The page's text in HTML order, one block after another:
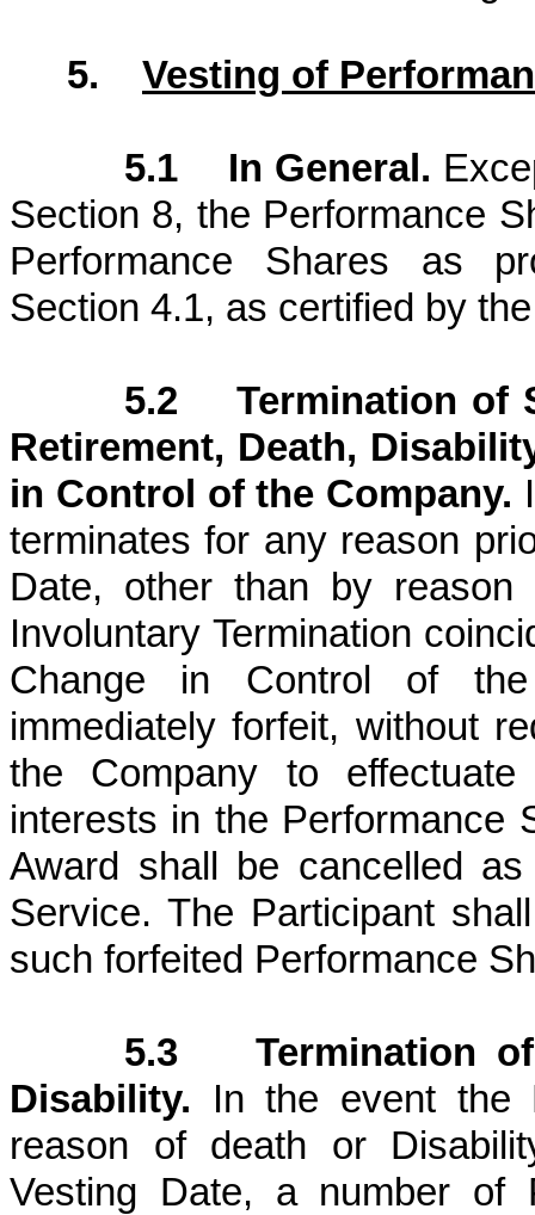
5. Vesting of
5.1 In General.
Section 8, the Performance
Performance Shares as
Section 4.1, as certified by
5.2 Termination of
Retirement, Death,
in Control of the Company.
terminates for any reason
Date, other than by reason
Involuntary Termination
Change in Control of
immediately forfeit, without
the Company to
interests in the Performance
Award shall be cancelled
Service. The Participant
such forfeited Performance
5.3 Termination of
Disability. In the event the
reason of death or
Vesting Date, a number of